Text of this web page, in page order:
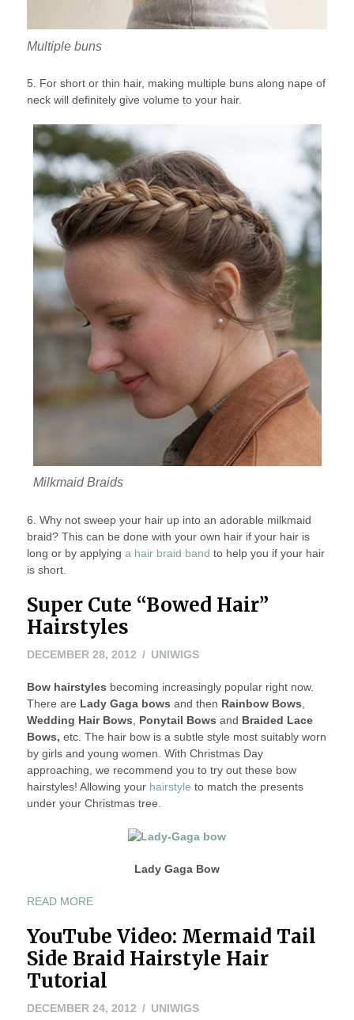
Multiple buns
5. For short or thin hair, making multiple buns along nape of
neck will definitely give volume to your hair.
Milkmaid Braids
6. Why not sweep your hair up into an adorable milkmaid
braid? This can be done with your own hair if your hair is
long or by applying a hair braid band to help you if your hair
is short.
Super Cute “Bowed Hair”
Hairstyles
DECEMBER 28, 2012NOVEMBER
2022
UNIWIGS
Bow hairstyles becoming increasingly popular right now.
There are Lady Gaga bows and then Rainbow Bows
Wedding Hair Bows
Ponytail Bows and Braided Lace
Bows, etc. The hair bow is a subtle style most suitably worn
by girls and young women. With Christmas Day
approaching, we recommend you to try out these bow
hairstyles! Allowing your hairstyle to match the presents
under your Christmas tree.
Lady Gaga Bow
READ MORE“SUPER
“BOWED
HAIR”
HAIRSTYLES”
YouTube Video: Mermaid Tail
Side Braid Hairstyle Hair
Tutorial
DECEMBER 24, 2012DECEMBER
UNIWIGS